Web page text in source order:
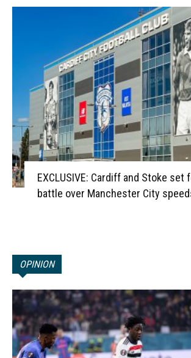
EXCLUSIVE: Cardiff and Stoke set
battle over Manchester City
OPINION